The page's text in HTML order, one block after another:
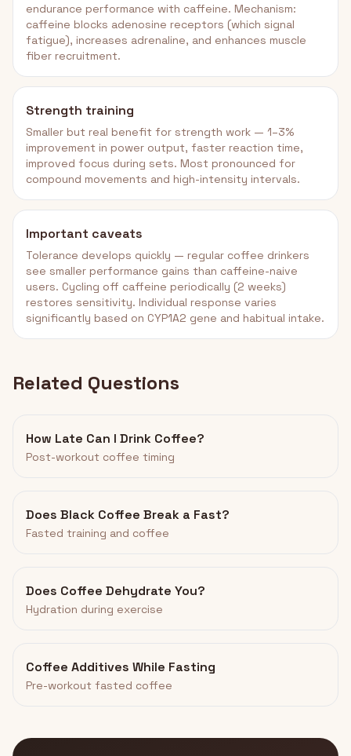
endurance performance with caffeine. Mechanism:
caffeine blocks adenosine receptors (which signal
fatigue), increases adrenaline, and enhances muscle
fiber recruitment.
Strength training
Smaller but real benefit for strength work — 1–3%
improvement in power output, faster reaction time,
improved focus during sets. Most pronounced for
compound movements and high-intensity intervals.
Important caveats
Tolerance develops quickly — regular coffee drinkers
see smaller performance gains than caffeine-naive
users. Cycling off caffeine periodically (2 weeks)
restores sensitivity. Individual response varies
significantly based on CYP1A2 gene and habitual intake.
Related Questions
How Late Can I Drink Coffee?
Post-workout coffee timing
Does Black Coffee Break a Fast?
Fasted training and coffee
Does Coffee Dehydrate You?
Hydration during exercise
Coffee Additives While Fasting
Pre-workout fasted coffee